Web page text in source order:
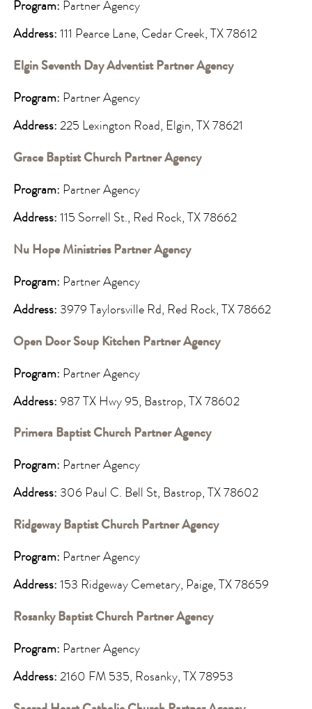
Program: Partner Agency
Address: 111 Pearce Lane, Cedar Creek, TX 78612
Elgin Seventh Day Adventist Partner Agency
Program: Partner Agency
Address: 225 Lexington Road, Elgin, TX 78621
Grace Baptist Church Partner Agency
Program: Partner Agency
Address: 115 Sorrell St., Red Rock, TX 78662
Nu Hope Ministries Partner Agency
Program: Partner Agency
Address: 3979 Taylorsville Rd, Red Rock, TX 78662
Open Door Soup Kitchen Partner Agency
Program: Partner Agency
Address: 987 TX Hwy 95, Bastrop, TX 78602
Primera Baptist Church Partner Agency
Program: Partner Agency
Address: 306 Paul C. Bell St, Bastrop, TX 78602
Ridgeway Baptist Church Partner Agency
Program: Partner Agency
Address: 153 Ridgeway Cemetary, Paige, TX 78659
Rosanky Baptist Church Partner Agency
Program: Partner Agency
Address: 2160 FM 535, Rosanky, TX 78953